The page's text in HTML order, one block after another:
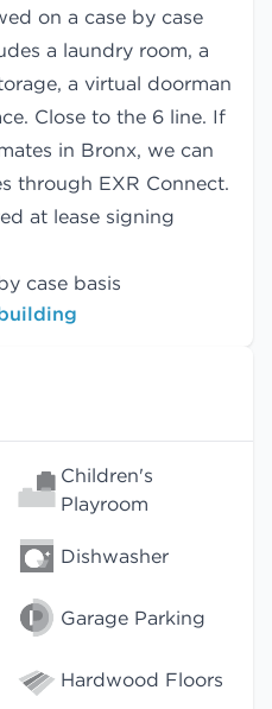
on a case by case
a laundry room, a
a virtual doorman
Close to the 6 line. If
in Bronx, we can
through EXR Connect.
at lease signing
case basis
Children's
Playroom
Dishwasher
Garage Parking
Hardwood Floors